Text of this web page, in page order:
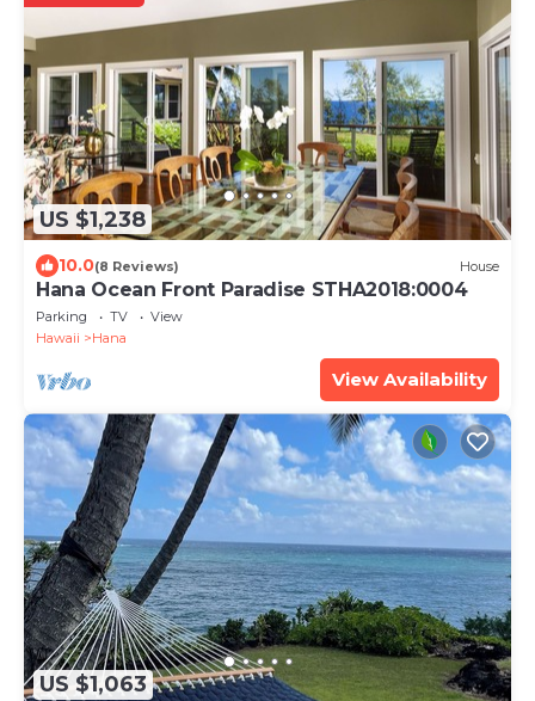
US $1,238
10.0(8 Reviews) House
Hana Ocean Front Paradise STHA2018:0004
Parking TV
View
Hawaii
Hana
View Availability
US $1,063